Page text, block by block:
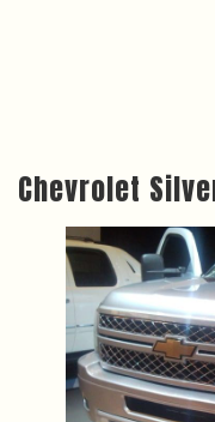
Chevrolet